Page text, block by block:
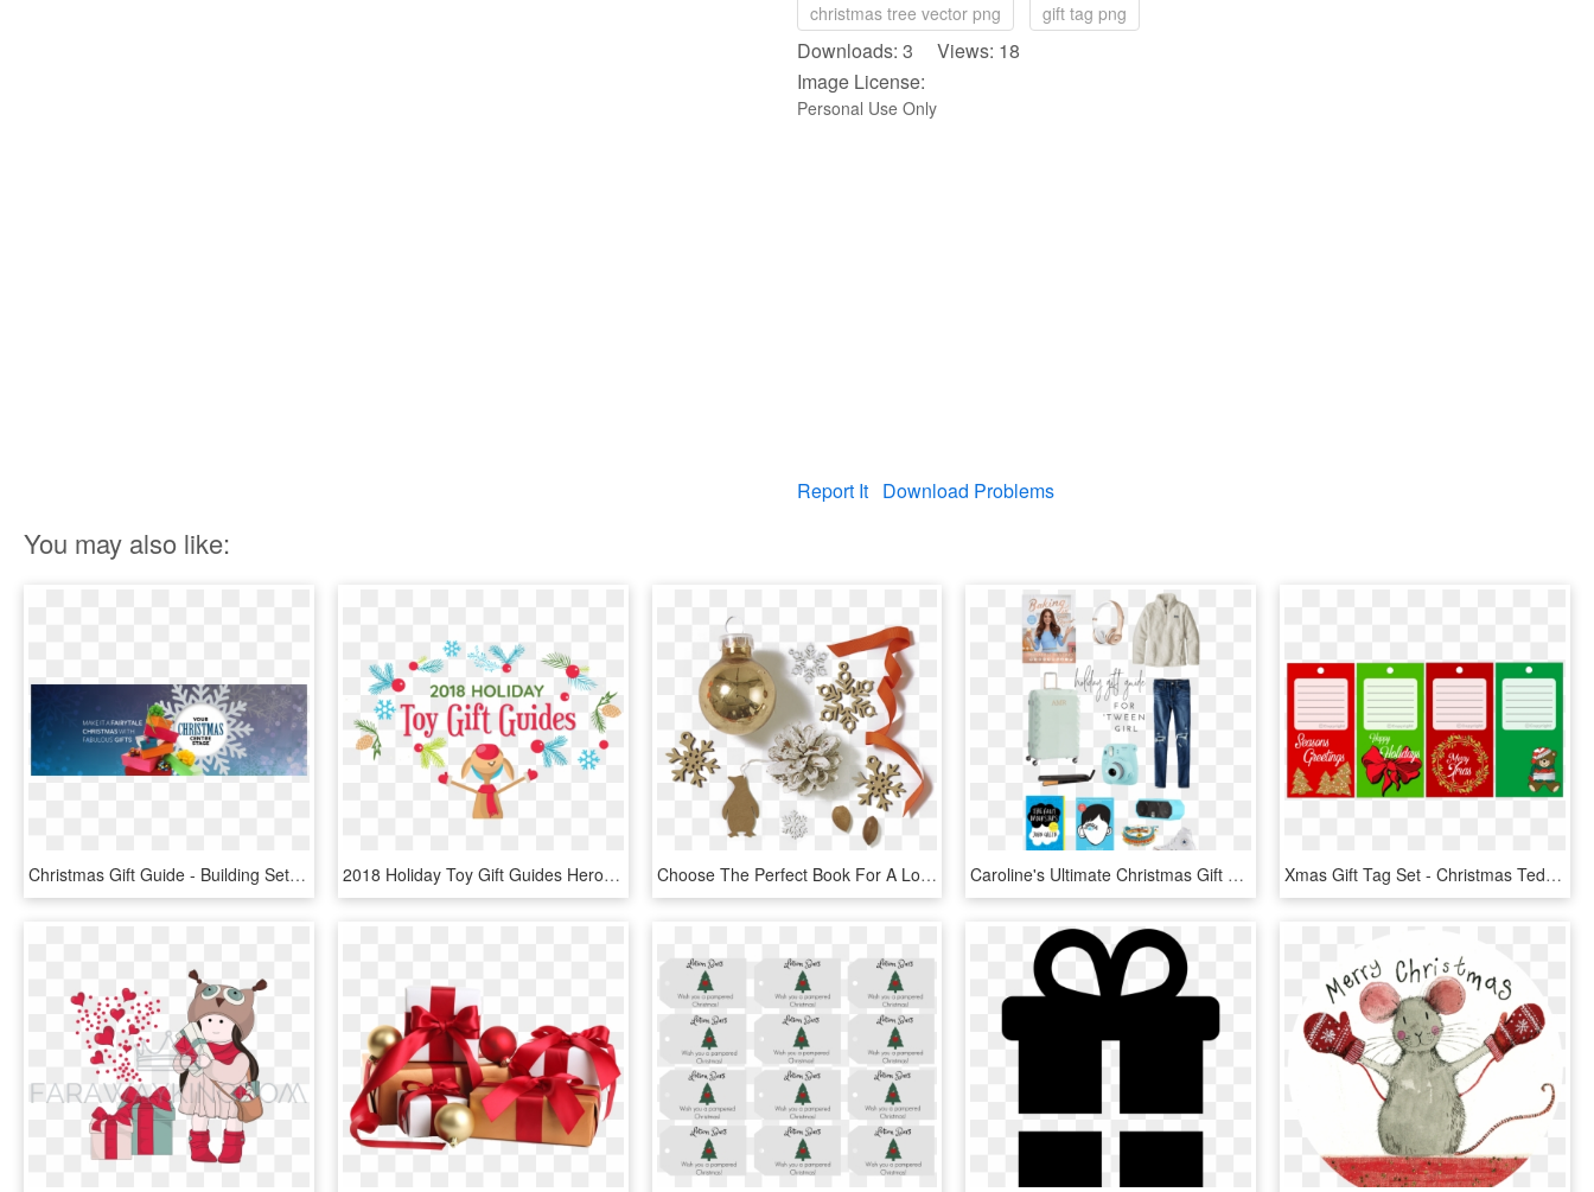
christmas tree vector png
gift tag png
Downloads: 3 Views: 18
Image License:
Personal Use Only
Report It Download Problems
You may also like:
Christmas Gift Guide - Building Sets, HD Png Download 2018 Holiday Toy Gift Guides Hero Image Of Deer - Toy Gift Guide, HD Png Download Choose The Perfect Book For A Loved One This Christmas - Christmas Ornament, HD Png Download Caroline's Ultimate Christmas Gift Guide For Tween - Bag, HD Png Download Xmas Gift Tag Set - Christmas Teddy Bear Clip Art, HD Png Download